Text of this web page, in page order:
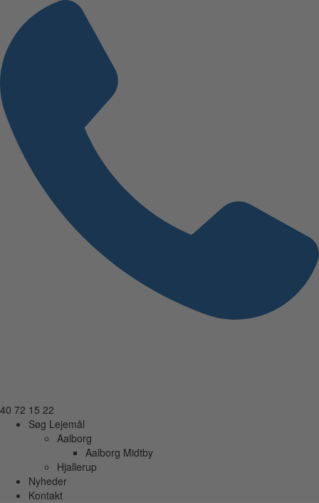
40 72 15 22
Søg Lejemål
Aalborg
Aalborg Midtby
Hjallerup
Nyheder
Kontakt